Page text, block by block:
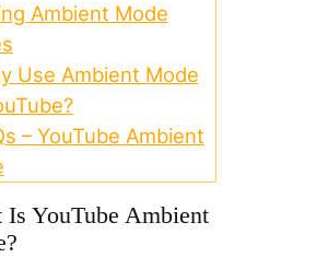
Ambient Mode
Use Ambient Mode
– YouTube Ambient
Is YouTube Ambient